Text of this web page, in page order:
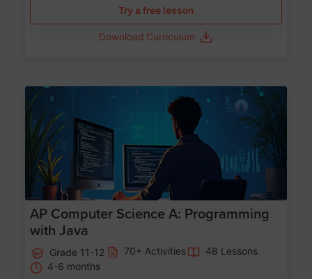
Try a free lesson
Download Curriculum
Age 15-17
AP Computer Science A: Programming
with Java
Grade 11-12 70+ Activities
48 Lessons
4-6 months